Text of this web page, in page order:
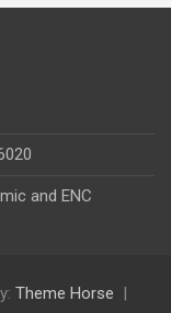
and ENC
Theme Horse